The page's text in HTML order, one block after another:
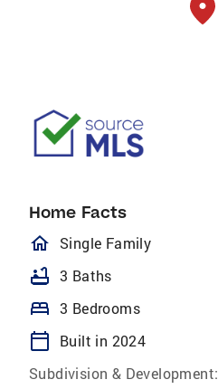
Home Facts
homeOutlined
Single Family
bathtub 3 Baths
bed 3 Bedrooms
calendar_today
Built in 2024
Subdivision & Development: